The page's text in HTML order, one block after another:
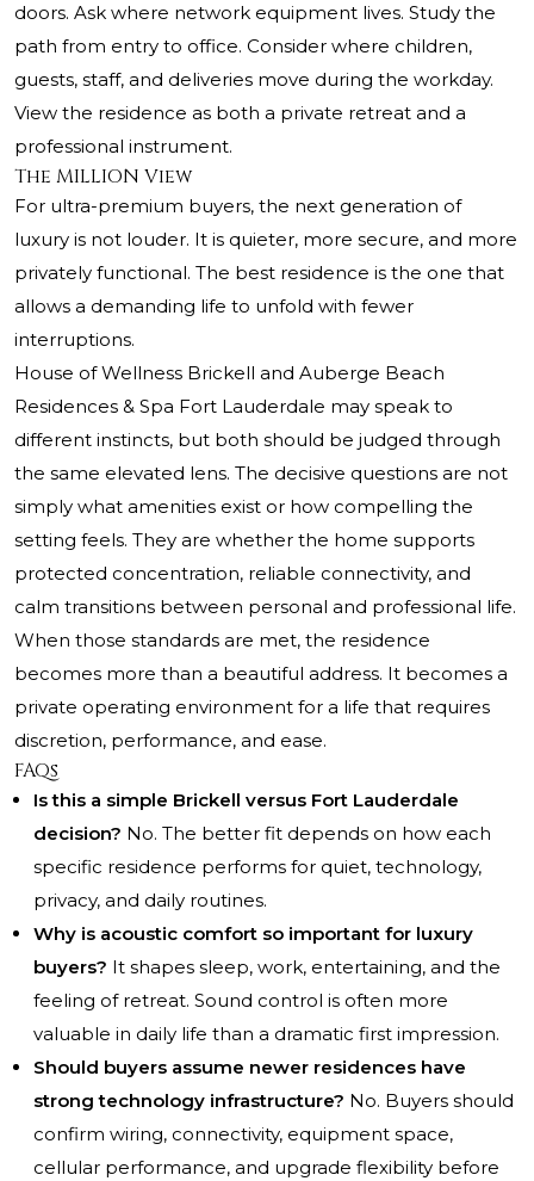
doors. Ask where network equipment lives. Study the
path from entry to office. Consider where children,
guests, staff, and deliveries move during the workday.
View the residence as both a private retreat and a
professional instrument.
The MILLION View
For ultra-premium buyers, the next generation of
luxury is not louder. It is quieter, more secure, and more
privately functional. The best residence is the one that
allows a demanding life to unfold with fewer
interruptions.
House of Wellness Brickell and Auberge Beach
Residences & Spa Fort Lauderdale may speak to
different instincts, but both should be judged through
the same elevated lens. The decisive questions are not
simply what amenities exist or how compelling the
setting feels. They are whether the home supports
protected concentration, reliable connectivity, and
calm transitions between personal and professional life.
When those standards are met, the residence
becomes more than a beautiful address. It becomes a
private operating environment for a life that requires
discretion, performance, and ease.
FAQs
Is this a simple Brickell versus Fort Lauderdale
decision? No. The better fit depends on how each
specific residence performs for quiet, technology,
privacy, and daily routines.
Why is acoustic comfort so important for luxury
buyers? It shapes sleep, work, entertaining, and the
feeling of retreat. Sound control is often more
valuable in daily life than a dramatic first impression.
Should buyers assume newer residences have
strong technology infrastructure? No. Buyers should
confirm wiring, connectivity, equipment space,
cellular performance, and upgrade flexibility before